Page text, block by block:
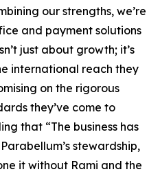
our strengths, we’re
and payment solutions
just about growth; it’s
international reach they
on the rigorous
they’ve come to
that “The business has
stewardship,
it without Rami and the